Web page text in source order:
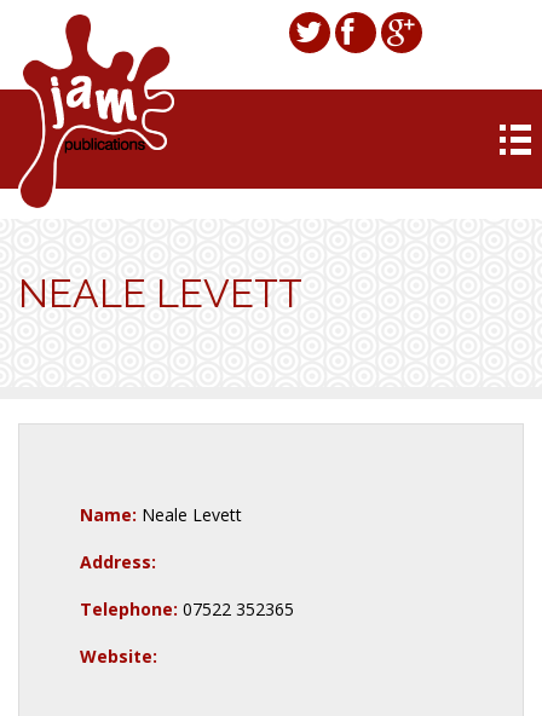
NEALE LEVETT
Name: Neale Levett
Address:
Telephone: 07522 352365
Website: